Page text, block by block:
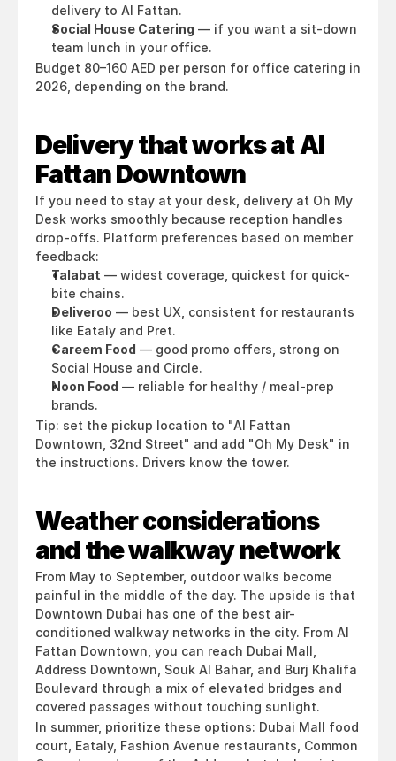
delivery to Al Fattan.
Social House Catering — if you want a sit-down
team lunch in your office.
Budget 80–160 AED per person for office catering in
2026, depending on the brand.
Delivery that works at Al
Fattan Downtown
If you need to stay at your desk, delivery at Oh My
Desk works smoothly because reception handles
drop-offs. Platform preferences based on member
feedback:
Talabat — widest coverage, quickest for quick-
bite chains.
Deliveroo — best UX, consistent for restaurants
like Eataly and Pret.
Careem Food — good promo offers, strong on
Social House and Circle.
Noon Food — reliable for healthy / meal-prep
brands.
Tip: set the pickup location to "Al Fattan
Downtown, 32nd Street" and add "Oh My Desk" in
the instructions. Drivers know the tower.
Weather considerations
and the walkway network
From May to September, outdoor walks become
painful in the middle of the day. The upside is that
Downtown Dubai has one of the best air-
conditioned walkway networks in the city. From Al
Fattan Downtown, you can reach Dubai Mall,
Address Downtown, Souk Al Bahar, and Burj Khalifa
Boulevard through a mix of elevated bridges and
covered passages without touching sunlight.
In summer, prioritize these options: Dubai Mall food
court, Eataly, Fashion Avenue restaurants, Common